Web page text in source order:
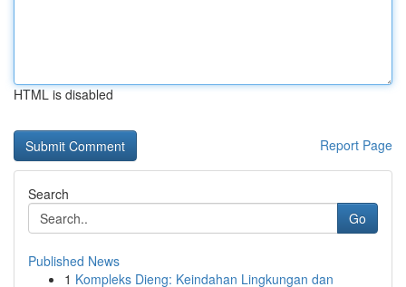
HTML is disabled
Report Page
Search
Go
Published News
1 Kompleks Dieng: Keindahan Lingkungan dan